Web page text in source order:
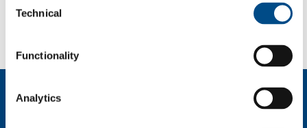
Selection
Technical
Functionality
Analytics
PRODUCTS & SERVICES
About us